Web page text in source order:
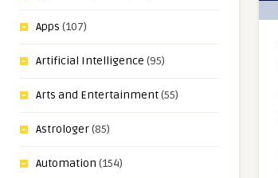
Apps (107)
Artificial Intelligence (95)
Arts and Entertainment(55)
Astrologer(85)
Automation (154)